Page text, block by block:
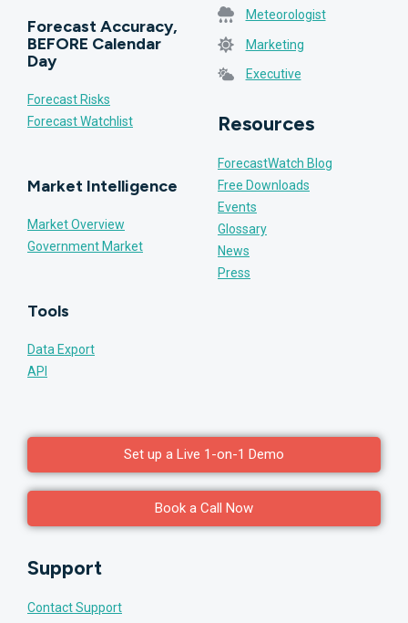
Forecast Accuracy,
BEFORE Calendar
Day
Forecast Risks
Forecast Watchlist
Market Intelligence
Market Overview
Government Market
Tools
Data Export
API
Meteorologist
Marketing
Executive
Resources
ForecastWatch Blog
Free Downloads
Events
Glossary
News
Press
Set up a Live 1-on-1 Demo
Book a Call Now
Support
Contact Support